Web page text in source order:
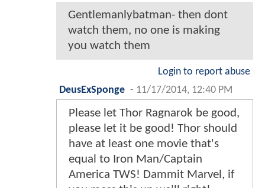
Gentlemanlybatman- then dont
watch them, no one is making
you watch them
Login to report abuse
DeusExSponge - 11/17/2014, 12:40 PM
Please let Thor Ragnarok be good,
please let it be good! Thor should
have at least one movie that's
equal to Iron Man/Captain
America TWS! Dammit Marvel, if